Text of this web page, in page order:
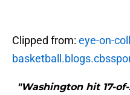
Clipped from: eye-on-
"Washington hit 17-